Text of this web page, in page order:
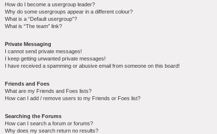
How do I become a usergroup leader?
Why do some usergroups appear in a different colour?
What is a “Default usergroup”?
What is “The team” link?
Private Messaging
I cannot send private messages!
I keep getting unwanted private messages!
I have received a spamming or abusive email from someone on this board!
Friends and Foes
What are my Friends and Foes lists?
How can I add / remove users to my Friends or Foes list?
Searching the Forums
How can I search a forum or forums?
Why does my search return no results?